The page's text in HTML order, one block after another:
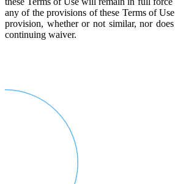
any of the provisions of these Terms of
provision, whether or not similar, nor
continuing waiver.